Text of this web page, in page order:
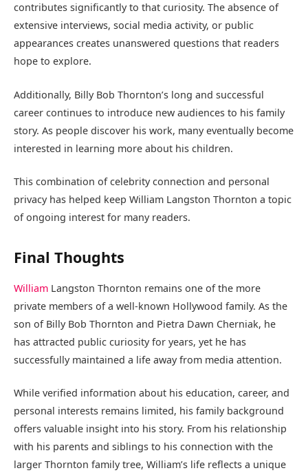
contributes significantly to that curiosity. The absence of
extensive interviews, social media activity, or public
appearances creates unanswered questions that readers
hope to explore.
Additionally, Billy Bob Thornton’s long and successful
career continues to introduce new audiences to his family
story. As people discover his work, many eventually become
interested in learning more about his children.
This combination of celebrity connection and personal
privacy has helped keep William Langston Thornton a topic
of ongoing interest for many readers.
Final Thoughts
William Langston Thornton remains one of the more
private members of a well-known Hollywood family. As the
son of Billy Bob Thornton and Pietra Dawn Cherniak, he
has attracted public curiosity for years, yet he has
successfully maintained a life away from media attention.
While verified information about his education, career, and
personal interests remains limited, his family background
offers valuable insight into his story. From his relationship
with his parents and siblings to his connection with the
larger Thornton family tree, William’s life reflects a unique